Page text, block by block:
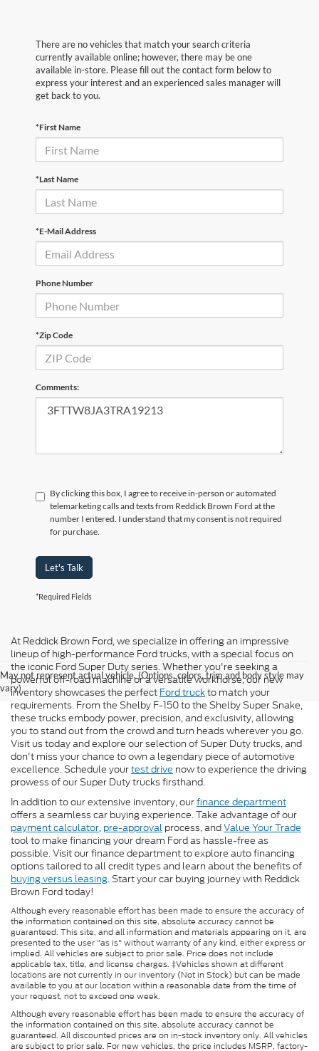
There are no vehicles that match your search criteria
currently available online; however, there may be one
available in-store. Please fill out the contact form below to
express your interest and an experienced sales manager will
get back to you.
*First Name
*Last Name
*E-Mail Address
Phone Number
*Zip Code
Comments:
By clicking this box, I agree to receive in-person or automated
telemarketing calls and texts from Reddick Brown Ford at the
number I entered. I understand that my consent is not required
for purchase.
Let's Talk
*Required Fields
May not represent actual vehicle. (Options, colors, trim and body style may
vary)
At Reddick Brown Ford, we specialize in offering an impressive
lineup of high-performance Ford trucks, with a special focus on
the iconic Ford Super Duty series. Whether you're seeking a
powerful off-road machine or a versatile workhorse, our new
inventory showcases the perfect Ford truckto match your
requirements. From the Shelby F-150 to the Shelby Super Snake,
these trucks embody power, precision, and exclusivity, allowing
you to stand out from the crowd and turn heads wherever you go.
Visit us today and explore our selection of Super Duty trucks, and
don't miss your chance to own a legendary piece of automotive
excellence. Schedule yourtest drive now to experience the driving
prowess of our Super Duty trucks firsthand.
In addition to our extensive inventory, ourfinance department
offers a seamless car buying experience. Take advantage of our
payment calculator, pre-approval process, andValue Your Trade
tool to make financing your dream Ford as hassle-free as
possible. Visit our finance department to explore auto financing
options tailored to all credit types and learn about the benefits of
buying versus leasing. Start your car buying journey with Reddick
Brown Ford today!
Although every reasonable effort has been made to ensure the accuracy of
the information contained on this site, absolute accuracy cannot be
guaranteed. This site, and all information and materials appearing on it, are
presented to the user "as is" without warranty of any kind, either express or
implied. All vehicles are subject to prior sale. Price does not include
applicable tax, title, and license charges. ‡Vehicles shown at different
locations are not currently in our inventory (Not in Stock) but can be made
available to you at our location within a reasonable date from the time of
your request, not to exceed one week.
Although every reasonable effort has been made to ensure the accuracy of
the information contained on this site, absolute accuracy cannot be
guaranteed. All discounted prices are on in-stock inventory only. All vehicles
are subject to prior sale. For new vehicles, the price includes MSRP, factory-